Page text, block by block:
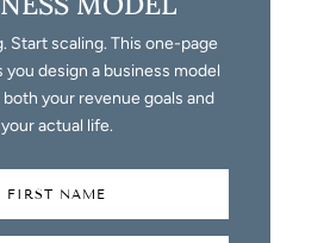
Start scaling. This one-page
design a business model
your revenue goals and
your actual life.